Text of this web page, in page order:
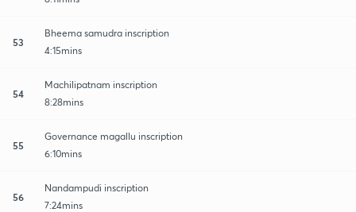
53
Bheema samudra inscription
4:15mins
54
Machilipatnam inscription
8:28mins
55
Governance magallu inscription
6:10mins
56
Nandampudi inscription
7:24mins